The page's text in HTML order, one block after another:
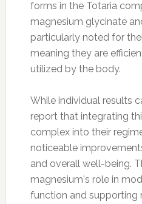
forms in the Totaria
magnesium glycinate
particularly noted for
meaning they are
utilized by the body.
While individual results
report that integrating
complex into their
noticeable
and overall well-being.
magnesium's role in
function and supporting